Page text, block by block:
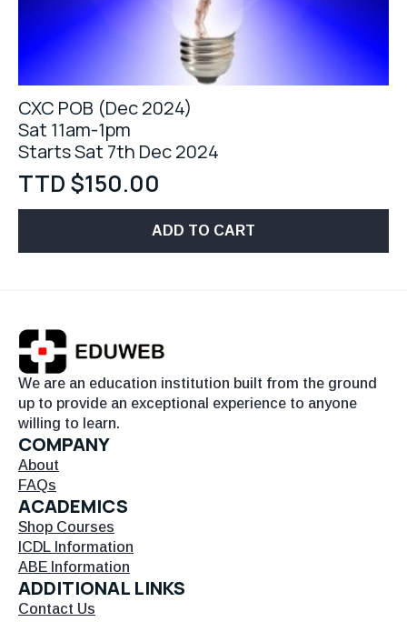
CXC POB (Dec 2024)
Sat 11am-1pm
Starts Sat 7th Dec 2024
TTD $150.00
ADD TO CART
We are an education institution built from the ground
up to provide an exceptional experience to anyone
willing to learn.
COMPANY
About
FAQs
ACADEMICS
Shop Courses
ICDL Information
ABE Information
ADDITIONAL LINKS
Contact Us